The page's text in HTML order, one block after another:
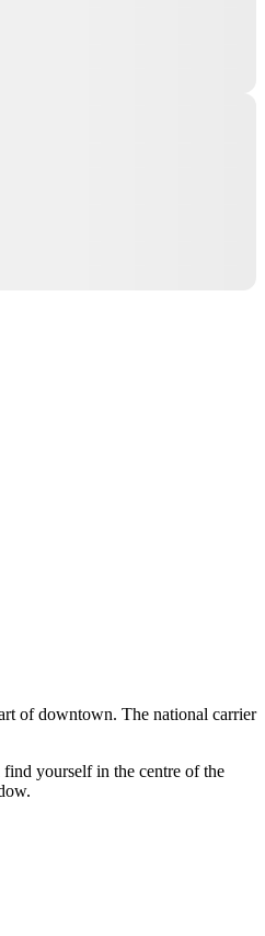
of downtown. The national carrier
yourself in the centre of the